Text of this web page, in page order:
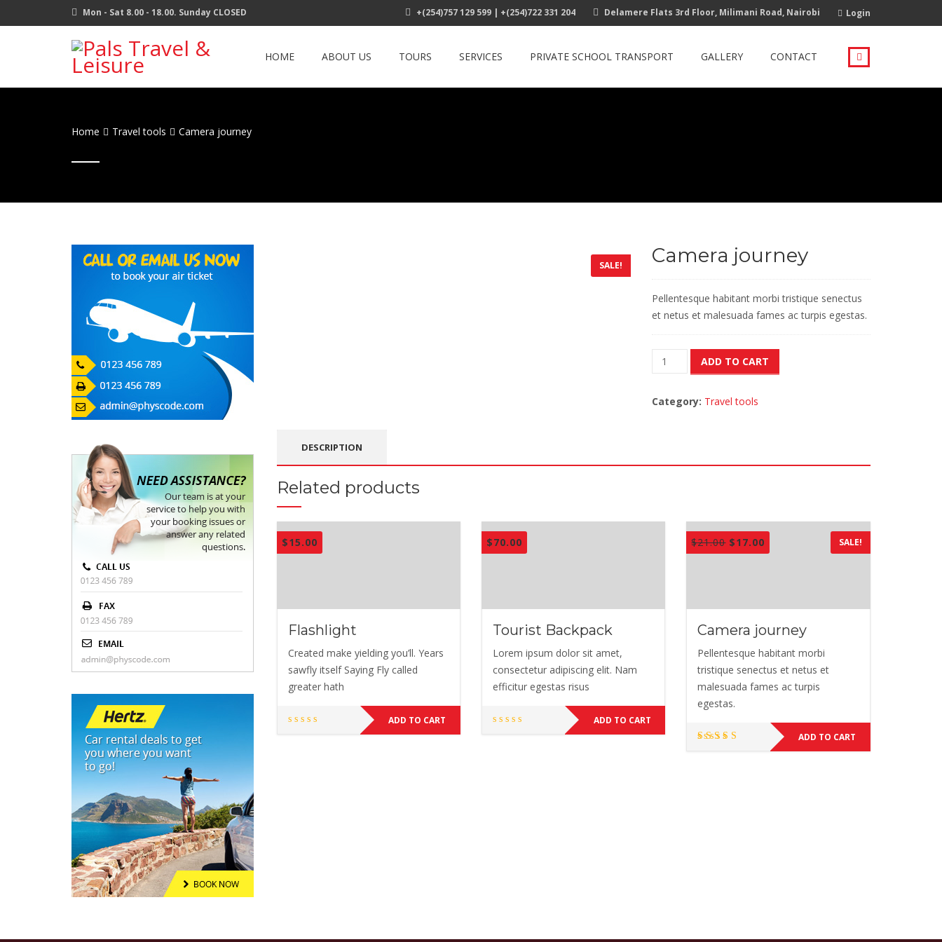
Mon - Sat 8.00 - 18.00. Sunday CLOSED +(254)757 129 599 | +(254)722 331 204 Delamere Flats 3rd Floor, Milimani Road, Nairobi Login
HOME ABOUT US TOURS SERVICES PRIVATE SCHOOL TRANSPORT GALLERY CONTACT
Home Travel tools Camera journey
SALE! Camera journey
Pellentesque habitant morbi tristique senectus
et netus et malesuada fames ac turpis egestas.
Camera
ADD TO CART
Category: Travel tools
DESCRIPTION
Related products
$15.00
Flashlight
Created make yielding you’ll. Years
sawfly itself Saying Fly called
greater hath
ADD TO CART
$70.00
Tourist Backpack
Lorem ipsum dolor sit amet,
consectetur adipiscing elit. Nam
efficitur egestas risus
ADD TO CART
$21.00 $17.00 SALE!
Camera journey
Pellentesque habitant morbi
tristique senectus et netus et
malesuada fames ac turpis
egestas.
ADD TO CART